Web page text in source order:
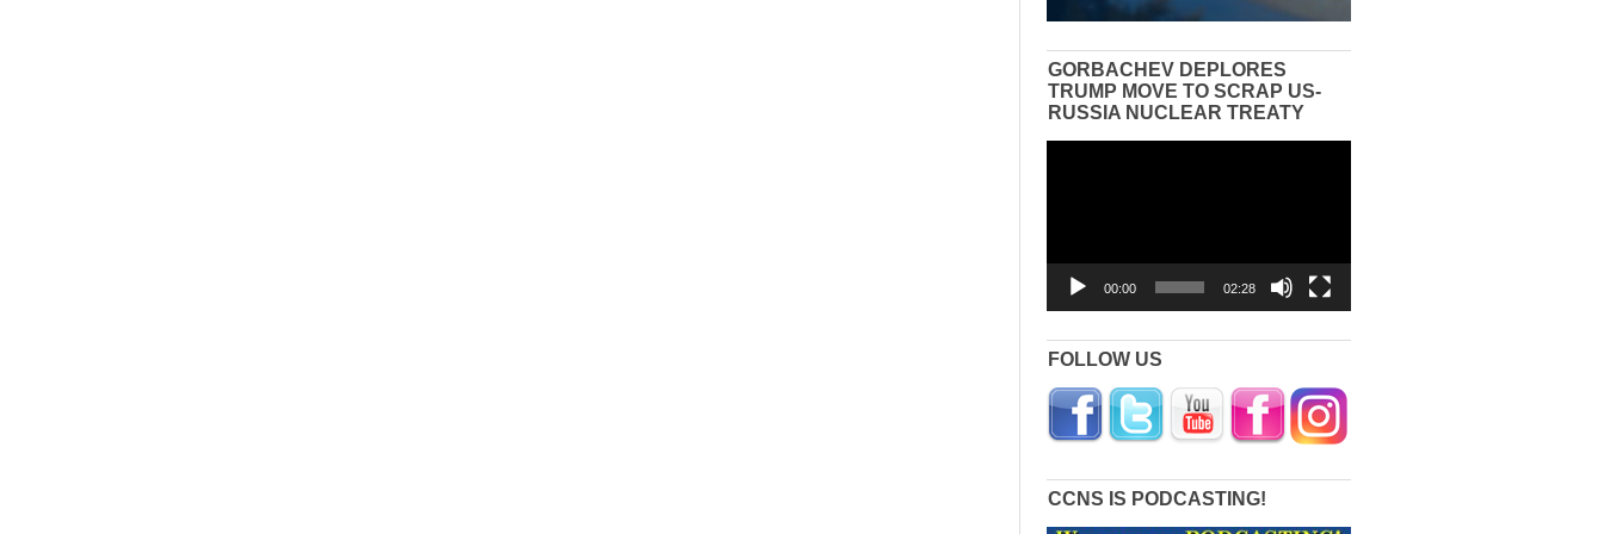
GORBACHEV DEPLORES
TRUMP MOVE TO SCRAP US-
RUSSIA NUCLEAR TREATY
00:00 02:28
FOLLOW US
CCNS IS PODCASTING!